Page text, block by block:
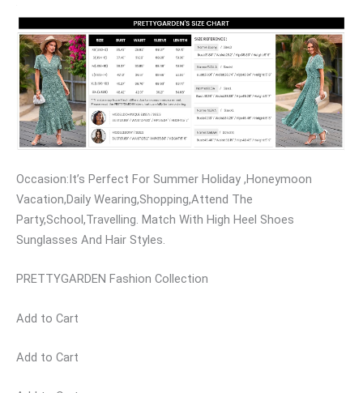
Occasion:It’s Perfect For Summer Holiday ,Honeymoon
Vacation,Daily Wearing,Shopping,Attend The
Party,School,Travelling. Match With High Heel Shoes
Sunglasses And Hair Styles.
PRETTYGARDEN Fashion Collection
Add to Cart
Add to Cart